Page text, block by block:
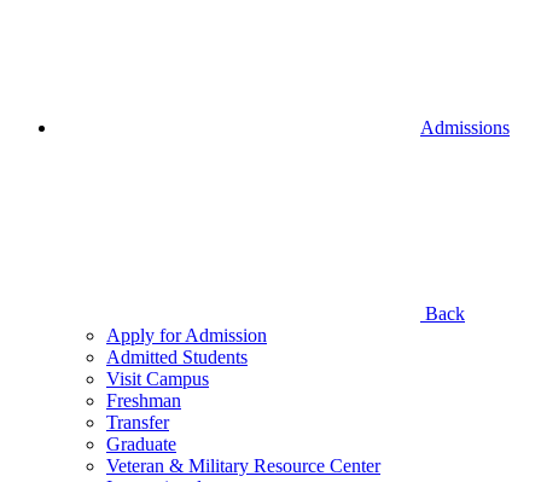
Admissions
Back
Apply for Admission
Admitted Students
Visit Campus
Freshman
Transfer
Graduate
Veteran & Military Resource Center